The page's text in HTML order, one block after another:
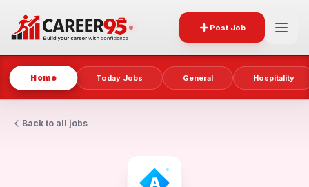
Post Job
Home Today Jobs General Hospitality
Back to all jobs